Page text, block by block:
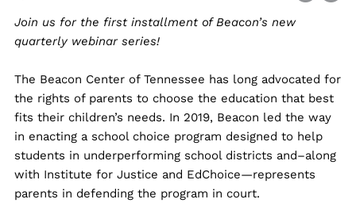
Join us for the first installment of Beacon’s new
quarterly webinar series!
The Beacon Center of Tennessee has long advocated for
the rights of parents to choose the education that best
fits their children’s needs. In 2019, Beacon led the way
in enacting a school choice program designed to help
students in underperforming school districts and–along
with Institute for Justice and EdChoice—represents
parents in defending the program in court.